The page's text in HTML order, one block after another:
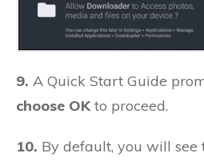
9. A Quick Start Guide
choose OKto proceed.
10. By default, you will see